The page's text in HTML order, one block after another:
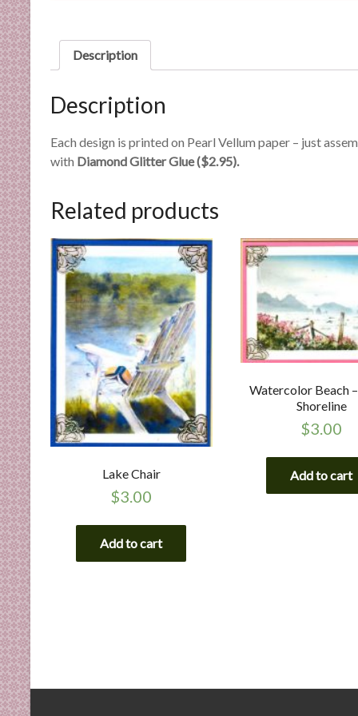
x
t
i
e
Description
Description
Each design is printed on Pearl Vellum paper – just
with Diamond Glitter Glue ($2.95).
Related products
Lake Chair
$3.00
Add to cart
Watercolor Beach
Shoreline
$3.00
Add to cart